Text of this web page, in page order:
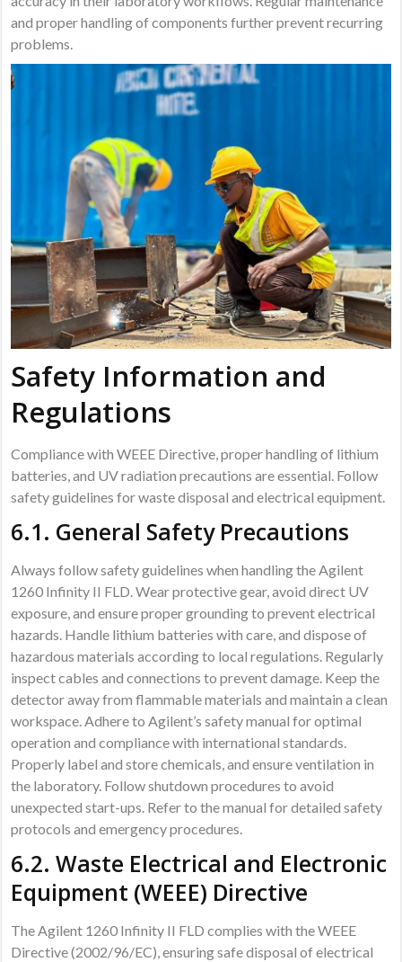
and proper handling of components further prevent recurring
problems.
Safety Information and
Regulations
Compliance with WEEE Directive, proper handling of lithium
batteries, and UV radiation precautions are essential. Follow
safety guidelines for waste disposal and electrical equipment.
6.1. General Safety Precautions
Always follow safety guidelines when handling the Agilent
1260 Infinity II FLD. Wear protective gear, avoid direct UV
exposure, and ensure proper grounding to prevent electrical
hazards. Handle lithium batteries with care, and dispose of
hazardous materials according to local regulations. Regularly
inspect cables and connections to prevent damage. Keep the
detector away from flammable materials and maintain a clean
workspace. Adhere to Agilent’s safety manual for optimal
operation and compliance with international standards.
Properly label and store chemicals, and ensure ventilation in
the laboratory. Follow shutdown procedures to avoid
unexpected start-ups. Refer to the manual for detailed safety
protocols and emergency procedures.
6.2. Waste Electrical and Electronic
Equipment (WEEE) Directive
The Agilent 1260 Infinity II FLD complies with the WEEE
Directive (2002/96/EC), ensuring safe disposal of electrical